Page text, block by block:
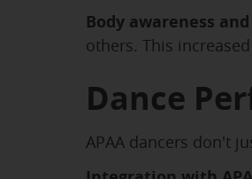
Body awareness
others. This
Dance
APAA dancers don't